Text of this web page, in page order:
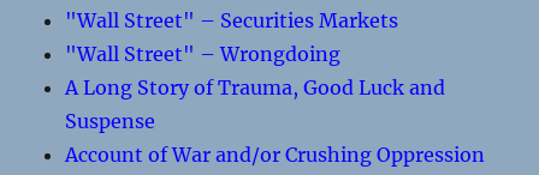
"Wall Street" – Securities Markets
"Wall Street" – Wrongdoing
A Long Story of Trauma, Good Luck and
Suspense
Account of War and/or Crushing Oppression